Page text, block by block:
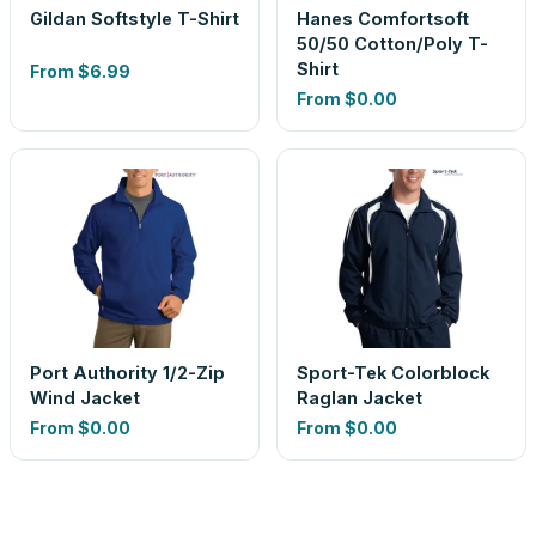
Gildan Softstyle T-Shirt
From $6.99
Hanes Comfortsoft
50/50 Cotton/Poly T-
Shirt
From $0.00
Port Authority 1/2-Zip
Wind Jacket
From $0.00
Sport-Tek Colorblock
Raglan Jacket
From $0.00